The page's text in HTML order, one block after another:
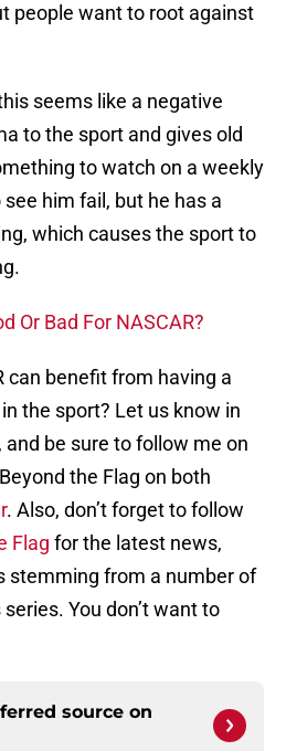
people want to root against
seems like a negative
to the sport and gives old
to watch on a weekly
him fail, but he has a
which causes the sport to
Or Bad For NASCAR?
can benefit from having a
the sport? Let us know in
be sure to follow me on
the Flag on both
. Also, don’t forget to follow
Flag for the latest news,
stemming from a number of
You don’t want to
source on